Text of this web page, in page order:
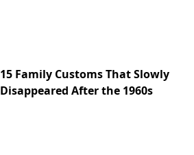
15 Family Customs That Slowly
Disappeared After the 1960s